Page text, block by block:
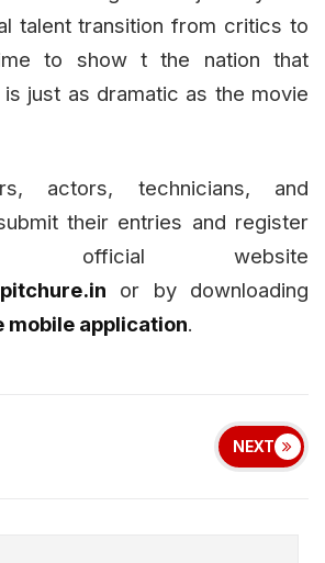
talent transition from critics to
to show t the nation that
just as dramatic as the movie
actors, technicians, and
their entries and register
website
or by downloading
mobile application.
NEXT